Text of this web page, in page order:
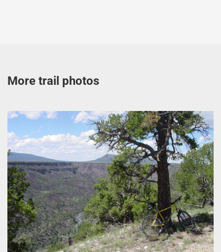
More trail photos